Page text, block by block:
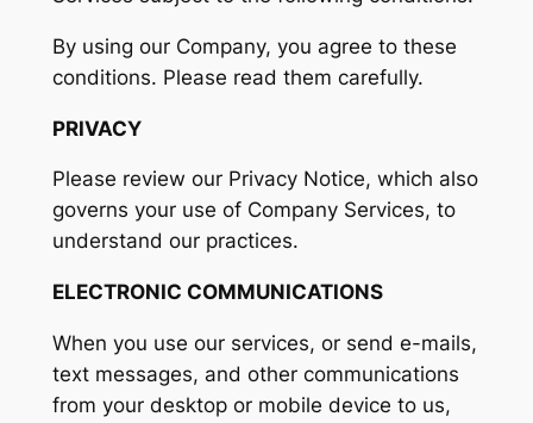
By using our Company, you agree to these
conditions. Please read them carefully.
PRIVACY
Please review our Privacy Notice, which also
governs your use of Company Services, to
understand our practices.
ELECTRONIC COMMUNICATIONS
When you use our services, or send e-mails,
text messages, and other communications
from your desktop or mobile device to us,